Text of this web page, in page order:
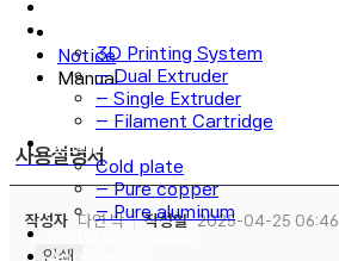
3D Printing System
– Dual Extruder
– Single Extruder
– Filament Cartridge
Cold plate
Cold plate
– Pure copper
– Pure aluminum
Material Process
Notice
Manual
사용설명서
작성자 다연 박 작성일 2025-04-25 06:46
인쇄